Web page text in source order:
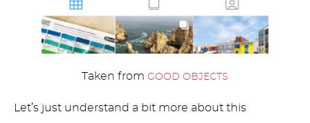
Taken from GOOD OBJECTS
Let’s just understand a bit more about this